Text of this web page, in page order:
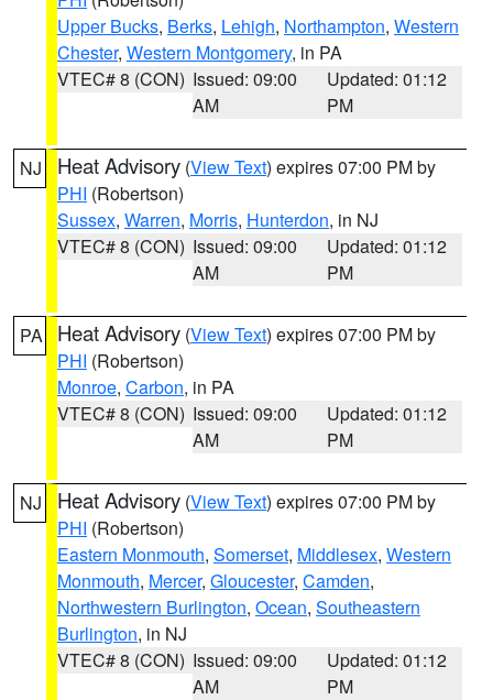
Upper Bucks, Berks, Lehigh, Northampton, Western
Chester, Western Montgomery, in PA
VTEC# 8 (CON) Issued: 09:00
AM
Updated: 01:12
PM
NJ Heat Advisory (View Text) expires 07:00 PM by
PHI (Robertson)
Sussex, Warren, Morris, Hunterdon, in NJ
VTEC# 8 (CON) Issued: 09:00
AM
Updated: 01:12
PM
PA Heat Advisory (View Text) expires 07:00 PM by
PHI (Robertson)
Monroe, Carbon, in PA
VTEC# 8 (CON) Issued: 09:00
AM
Updated: 01:12
PM
NJ Heat Advisory (View Text) expires 07:00 PM by
PHI (Robertson)
Eastern Monmouth, Somerset, Middlesex, Western
Monmouth, Mercer, Gloucester, Camden,
Northwestern Burlington, Ocean, Southeastern
Burlington, in NJ
VTEC# 8 (CON) Issued: 09:00
AM
Updated: 01:12
PM